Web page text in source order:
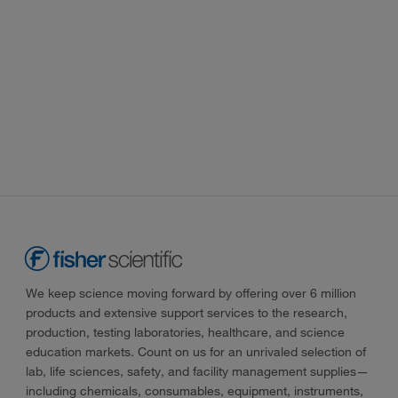
We keep science moving forward by offering over 6 million
products and extensive support services to the research,
production, testing laboratories, healthcare, and science
education markets. Count on us for an unrivaled selection of
lab, life sciences, safety, and facility management supplies—
including chemicals, consumables, equipment, instruments,